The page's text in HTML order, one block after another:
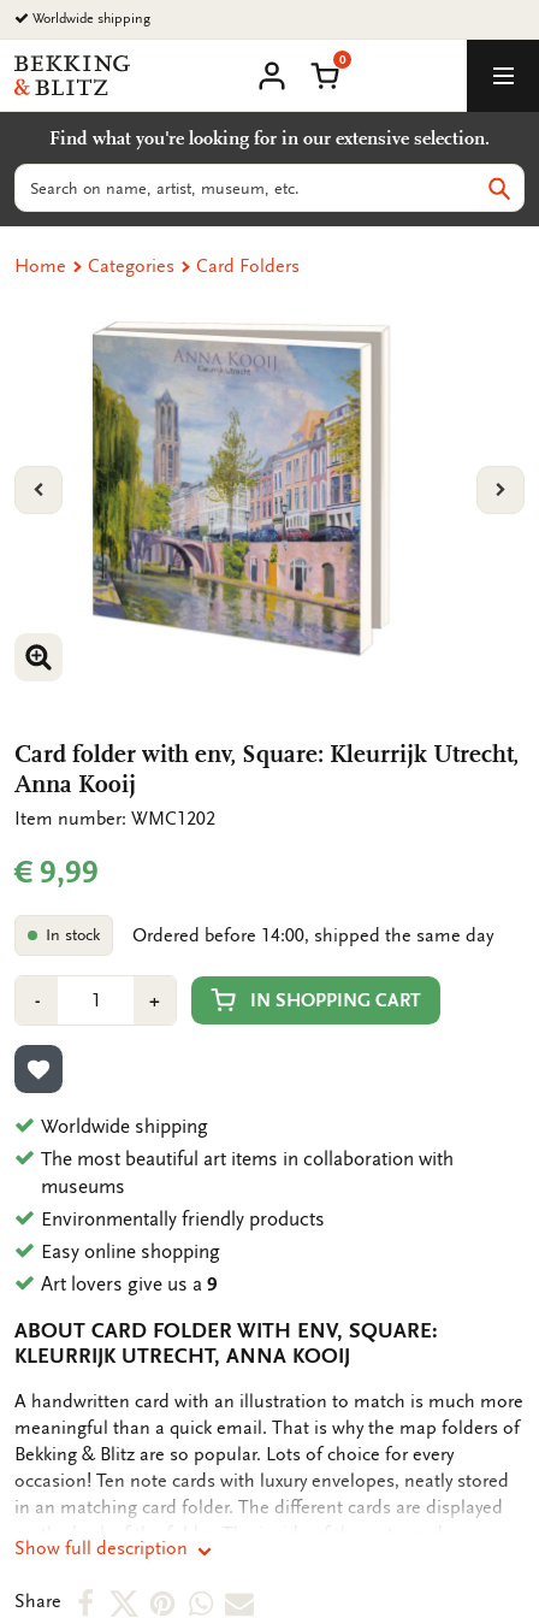
Go
to
content
Worldwide shipping
Bekking
&
Uitgevers
B.V.
account
Shopping Cart
0
Find what you're looking for in our extensive selection.
Search
Home Categories Card Folders
VORIGE
ENLARGE IMAGE
ENLARGE IMAGE
Card folder with env, Square: Kleurrijk Utrecht,
Anna Kooij
Item number: WMC1202
€ 9,99
In stock Ordered before 14:00, shipped the same day
-Min
1
+Plus
1
IN SHOPPING CART
ADD TO WISHLIST
Worldwide shipping
The most beautiful art items in collaboration with
museums
Environmentally friendly products
Easy online shopping
Art lovers give us a9
ABOUT CARD FOLDER WITH ENV, SQUARE:
KLEURRIJK UTRECHT, ANNA KOOIJ
OMSCHRIJVING
A handwritten card with an illustration to match is much more
meaningful than a quick email. That is why the map folders of
Bekking & Blitz are so popular. Lots of choice for every
occasion! Ten note cards with luxury envelopes, neatly stored
in an matching card folder. The different cards are displayed
blank. Plenty of room for your own personal message.
Show full description
Share
ShareShareShareShareShare